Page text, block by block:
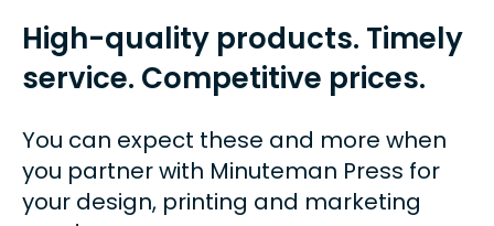
High-quality products. Timely
service. Competitive prices.
You can expect these and more when
you partner with Minuteman Press for
your design, printing and marketing